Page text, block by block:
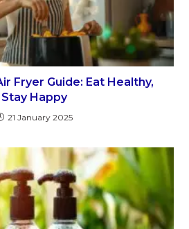
Fryer Guide: Eat Healthy,
Stay Happy
21 January 2025